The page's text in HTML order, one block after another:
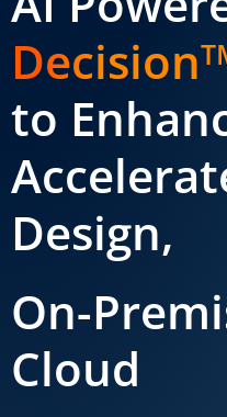
Decision
to
Design,
On-
Cloud